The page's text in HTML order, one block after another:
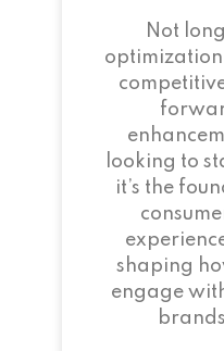
Not
looking to
it’s the
shaping
engage